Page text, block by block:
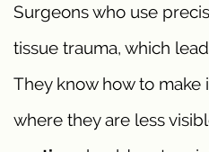
Surgeons who use
tissue trauma, which
They know how to make
where they are less